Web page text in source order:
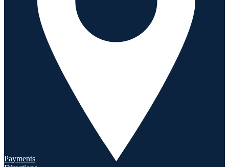
Payments